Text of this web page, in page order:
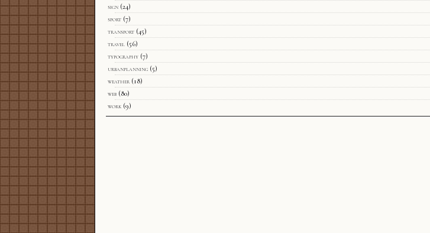
sign (24)
sport (7)
transport (45)
travel (56)
typography (7)
urbanplanning (5)
weather (18)
web (80)
work (9)